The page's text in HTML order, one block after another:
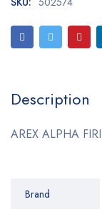
Description
AREX ALPHA
Brand